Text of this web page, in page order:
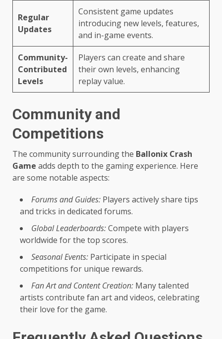
Regular
Updates
Consistent game updates
introducing new levels, features,
and in-game events.
Community-
Contributed
Levels
Players can create and share
their own levels, enhancing
replay value.
Community and
Competitions
The community surrounding the Ballonix Crash
Game adds depth to the gaming experience. Here
are some notable aspects:
Forums and Guides: Players actively share tips
and tricks in dedicated forums.
Global Leaderboards:Compete with players
worldwide for the top scores.
Seasonal Events: Participate in special
competitions for unique rewards.
Fan Art and Content Creation: Many talented
artists contribute fan art and videos, celebrating
their love for the game.